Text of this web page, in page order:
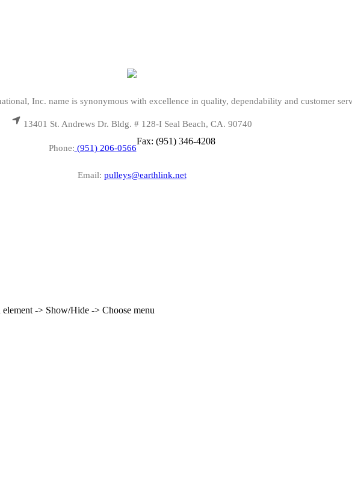
Inc. name is synonymous with excellence in quality, dependability and customer
13401 St. Andrews Dr. Bldg. # 128-I Seal Beach, CA. 90740
Phone: (951) 206-0566
Fax: (951) 346-4208
Email: pulleys@earthlink.net
-> Show/Hide -> Choose menu